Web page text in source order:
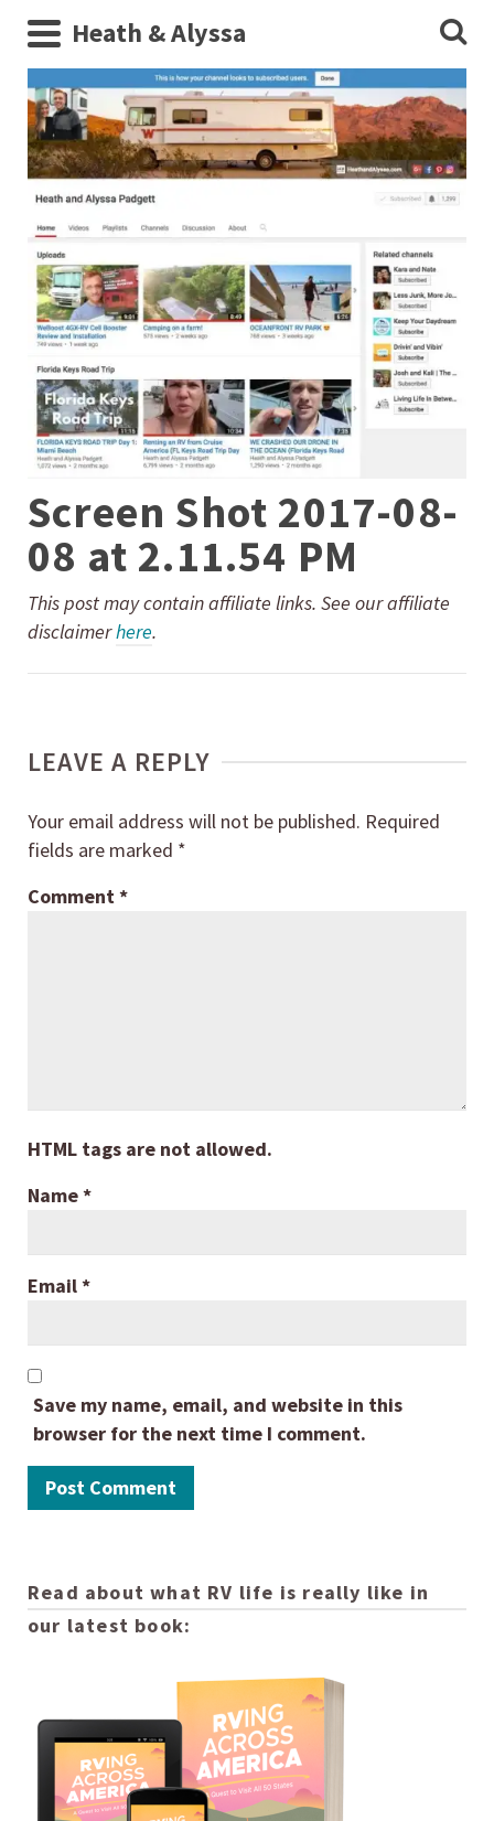
Heath & Alyssa
Screen Shot 2017-08-
08 at 2.11.54 PM
This post may contain affiliate links. See our affiliate
disclaimerhere.
LEAVE A REPLY
Your email address will not be published. Required
fields are marked *
Comment*
HTML tags are not allowed.
Name*
Email*
Save my name, email, and website in this
browser for the next time I comment.
Read about what RV life is really like in
our latest book: